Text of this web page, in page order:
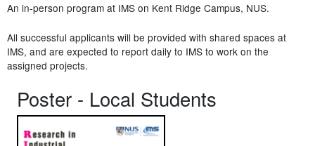
An in-person program at IMS on Kent Ridge Campus, NUS.
All successful applicants will be provided with shared spaces at
IMS, and are expected to report daily to IMS to work on the
assigned projects.
Poster - Local Students